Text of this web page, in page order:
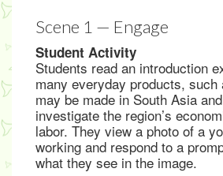
Scene 1 — Engage
Student Activity
Students read an introduction
many everyday products, such
may be made in South Asia
investigate the region’s
labor. They view a photo of a
working and respond to a
what they see in the image.